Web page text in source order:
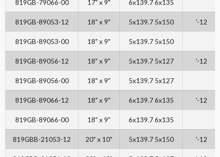
819GB-79066-00 17" x 9" 6x139.7 6x135
819GB-89053-12 18" x 9" 5x139.7 5x150 '-12
819GB-89053-00 18" x 9" 5x139.7 5x150
819GB-89056-12 18" x 9" 5x139.7 5x127 '-12
819GB-89056-00 18" x 9" 5x139.7 5x127
819GB-89066-12 18" x 9" 6x139.7 6x135 '-12
819GB-89066-00 18" x 9" 6x139.7 6x135
819GBB-21053-12 20" x 10" 5x139.7 5x150 '-12